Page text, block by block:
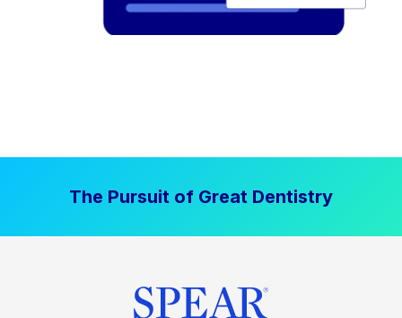
The Pursuit of Great Dentistry